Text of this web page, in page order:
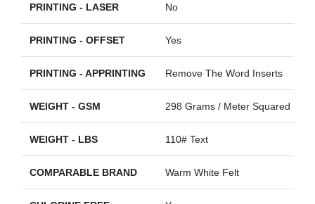
PRINTING - LASER No
PRINTING - OFFSET Yes
PRINTING - APPRINTING Remove The Word Inserts
WEIGHT - GSM 298 Grams / Meter Squared
WEIGHT - LBS 110# Text
COMPARABLE BRAND Warm White Felt